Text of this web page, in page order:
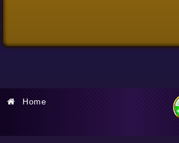
Home